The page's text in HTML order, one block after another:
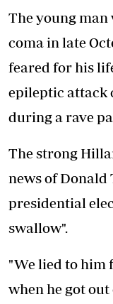
The young
coma in late
feared for his
epileptic attack
during a rave
The strong
news of
presidential
swallow".
"We lied to him
when he got